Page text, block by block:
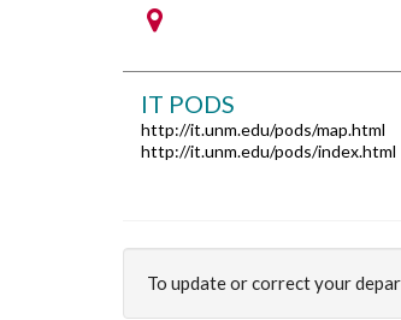
IT PODS
http://it.unm.edu/pods/map.html
http://it.unm.edu/pods/index.html
To update or correct your